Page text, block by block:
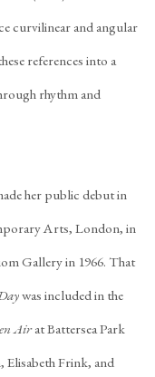
curvilinear and angular
references into a
rhythm and
her public debut in
Arts, London, in
Gallery in 1966. That
was included in the
Airat Battersea Park
Frink, and